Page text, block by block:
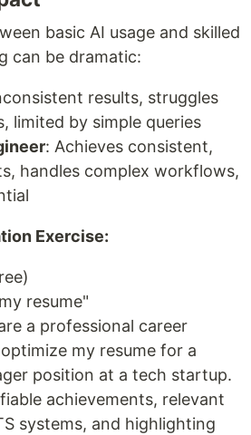
basic AI usage and skilled
can be dramatic:
results, struggles
limited by simple queries
: Achieves consistent,
handles complex workflows,
Exercise:
resume"
a professional career
my resume for a
position at a tech startup.
achievements, relevant
systems, and highlighting